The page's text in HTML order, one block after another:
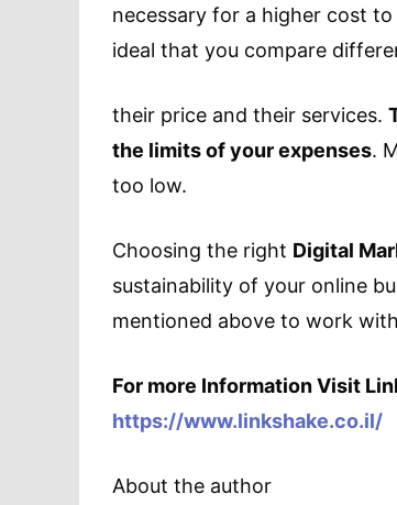
necessary for a higher cost
ideal that you compare
their price and their services.
the limits of your expenses.
too low.
Choosing the right Digital
sustainability of your online
mentioned above to work
For more Information Visit
https://www.linkshake.co.il/
About the author